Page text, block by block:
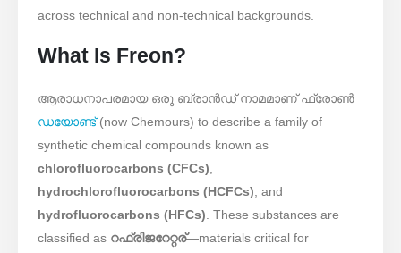
across technical and non-technical backgrounds.
What Is Freon?
ആരാധനാപരമായ ഒരു ബ്രാൻഡ് നാമമാണ് ഫ്രോൺ
ഡയോണ്ട് (now Chemours) to describe a family of
synthetic chemical compounds known as ​
chlorofluorocarbons (CFCs)
hydrochlorofluorocarbons (HCFCs) , and ​
hydrofluorocarbons (HFCs) . These substances are
classified as ​ റഫ്രിജറേറ്റര്—materials critical for